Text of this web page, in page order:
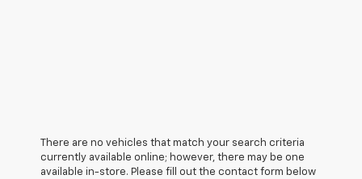
There are no vehicles that match your search criteria
currently available online; however, there may be one
available in-store. Please fill out the contact form below